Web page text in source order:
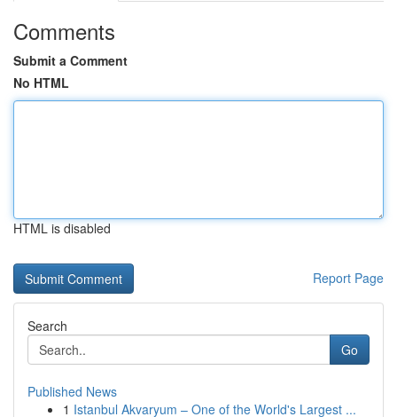
Comments
Submit a Comment
No HTML
HTML is disabled
Report Page
Search
Go
Published News
1 Istanbul Akvaryum – One of the World's Largest ...